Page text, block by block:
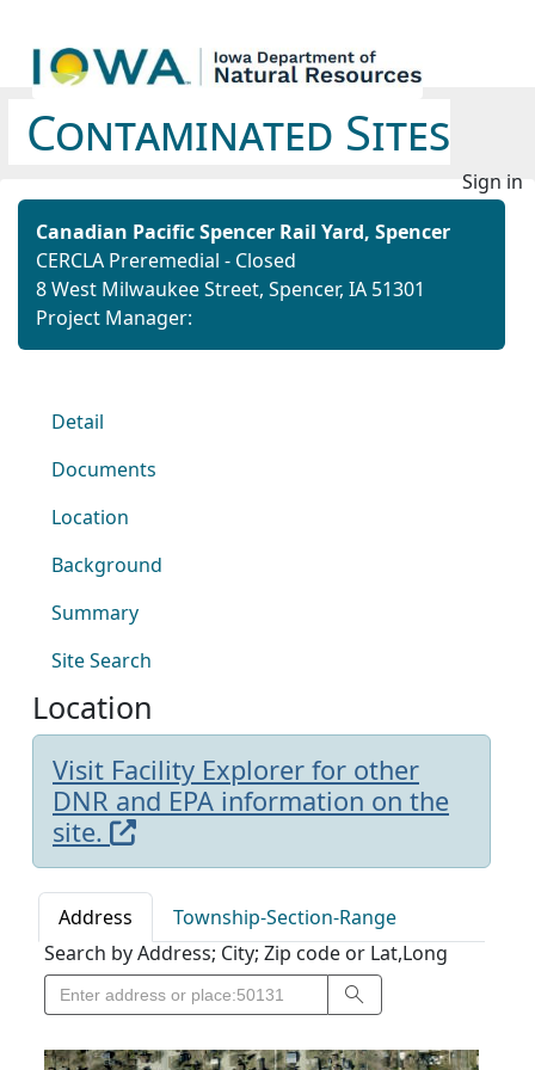
Contaminated Sites
Sign in
Canadian Pacific Spencer Rail Yard, Spencer
CERCLA Preremedial - Closed
8 West Milwaukee Street, Spencer, IA 51301
Project Manager:
Detail
Documents
Location
Background
Summary
Site Search
Location
Visit Facility Explorer for other
DNR and EPA information on the
site.
Address
Township-Section-Range
Search by Address; City; Zip code or Lat,Long